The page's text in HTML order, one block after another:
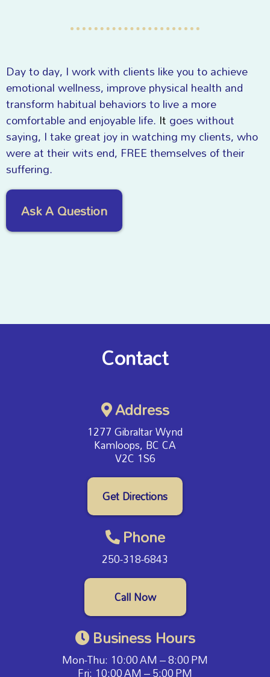
Day to day, I work with clients like you to achieve
emotional wellness, improve physical health and
transform habitual behaviors to live a more
comfortable and enjoyable life. Itgoes without
saying, I take great joy in watching my clients, who
were at their wits end, FREE themselves of their
suffering.
Ask A Question
Contact
Address
1277 Gibraltar Wynd
Kamloops, BC CA
V2C 1S6
Get Directions
Phone
250-318-6843
Call Now
Business Hours
Mon-Thu: 10:00 AM – 8:00 PM